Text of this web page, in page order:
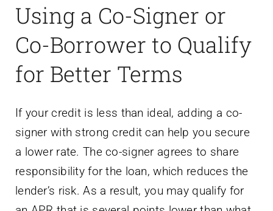
Using a Co-Signer or
Co-Borrower to Qualify
for Better Terms
If your credit is less than ideal, adding a co-
signer with strong credit can help you secure
a lower rate. The co-signer agrees to share
responsibility for the loan, which reduces the
lender’s risk. As a result, you may qualify for